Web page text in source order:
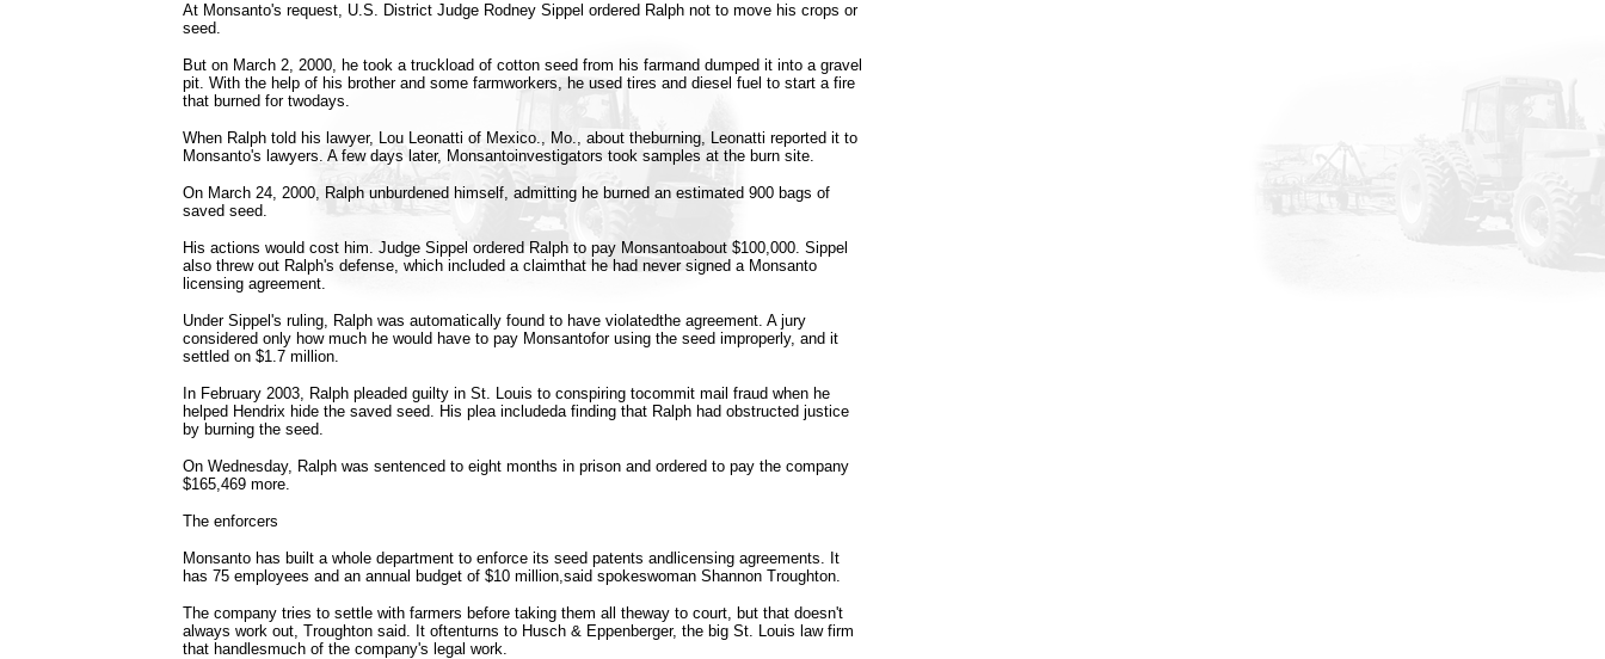
At Monsanto's request, U.S. District Judge Rodney Sippel ordered Ralph not to move his crops or
seed.
But on March 2, 2000, he took a truckload of cotton seed from his farmand dumped it into a gravel
pit. With the help of his brother and some farmworkers, he used tires and diesel fuel to start a fire
that burned for twodays.
When Ralph told his lawyer, Lou Leonatti of Mexico., Mo., about theburning, Leonatti reported it to
Monsanto's lawyers. A few days later, Monsantoinvestigators took samples at the burn site.
On March 24, 2000, Ralph unburdened himself, admitting he burned an estimated 900 bags of
saved seed.
His actions would cost him. Judge Sippel ordered Ralph to pay Monsantoabout $100,000. Sippel
also threw out Ralph's defense, which included a claimthat he had never signed a Monsanto
licensing agreement.
Under Sippel's ruling, Ralph was automatically found to have violatedthe agreement. A jury
considered only how much he would have to pay Monsantofor using the seed improperly, and it
settled on $1.7 million.
In February 2003, Ralph pleaded guilty in St. Louis to conspiring tocommit mail fraud when he
helped Hendrix hide the saved seed. His plea includeda finding that Ralph had obstructed justice
by burning the seed.
On Wednesday, Ralph was sentenced to eight months in prison and ordered to pay the company
$165,469 more.
The enforcers
Monsanto has built a whole department to enforce its seed patents andlicensing agreements. It
has 75 employees and an annual budget of $10 million,said spokeswoman Shannon Troughton.
The company tries to settle with farmers before taking them all theway to court, but that doesn't
always work out, Troughton said. It oftenturns to Husch & Eppenberger, the big St. Louis law firm
that handlesmuch of the company's legal work.